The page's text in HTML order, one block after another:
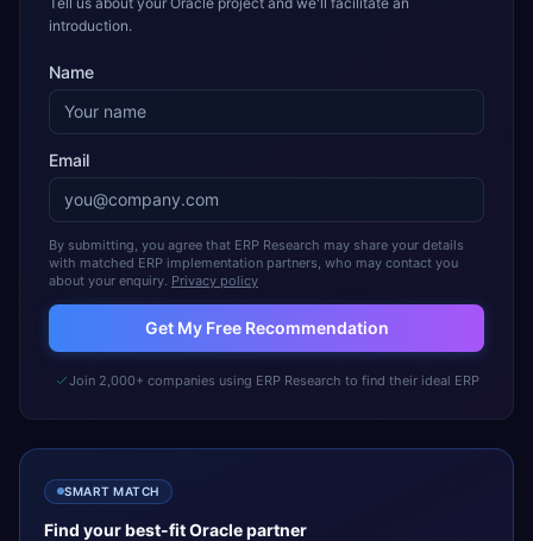
introduction.
Name
Email
By submitting, you agree that ERP Research may share your details
with matched ERP implementation partners, who may contact you
about your enquiry. Privacy policy
Get My Free Recommendation
Join 2,000+ companies using ERP Research to find their ideal ERP
SMART MATCH
Find your best-fitOraclepartner